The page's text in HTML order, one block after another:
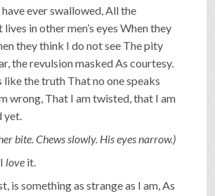
ever swallowed, All the
in other men’s eyes When they
they think I do not see The pity
the revulsion masked As courtesy.
like the truth That no one speaks
wrong, That I am twisted, that I am
yet.
bite. Chews slowly. His eyes narrow.)
love it.
is something as strange as I am, As